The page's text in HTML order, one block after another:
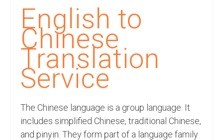
English Languages
Indian Languages
Foreign Languages
Dubbing
Translation
English to Spanish Translation Service
English to French Translation Service
English to
Chinese
Translation
Service
The Chinese language is a group language. It
includes simplified Chinese, traditional Chinese,
and pinyin. They form part of a language family